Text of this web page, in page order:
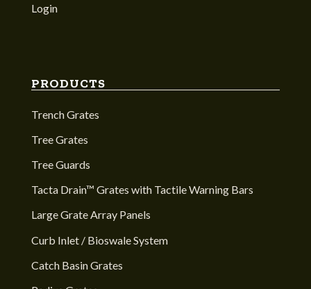
Login
PRODUCTS
Trench Grates
Tree Grates
Tree Guards
Tacta Drain™ Grates with Tactile Warning Bars
Large Grate Array Panels
Curb Inlet / Bioswale System
Catch Basin Grates